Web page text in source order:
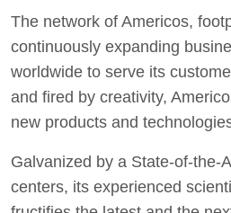
The network of Americos,
continuously expanding
worldwide to serve its
and fired by creativity,
new products and
Galvanized by a State-of-the-
centers, its experienced